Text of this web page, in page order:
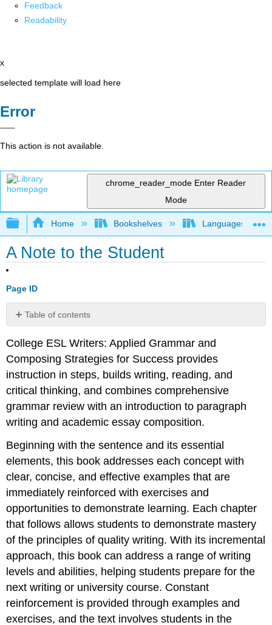
Feedback
Readability
x
selected template will load here
Error
This action is not available.
chrome_reader_mode Enter Reader
Mode
Expand/collapse global hierarchy
Home Bookshelves Languages
A Note to the Student
Page ID
Table of contents
No
College ESL Writers: Applied Grammar and
Composing Strategies for Success provides
instruction in steps, builds writing, reading, and
critical thinking, and combines comprehensive
grammar review with an introduction to paragraph
writing and academic essay composition.
Beginning with the sentence and its essential
elements, this book addresses each concept with
clear, concise, and effective examples that are
immediately reinforced with exercises and
opportunities to demonstrate learning. Each chapter
that follows allows students to demonstrate mastery
of the principles of quality writing. With its incremental
approach, this book can address a range of writing
levels and abilities, helping students prepare for the
next writing or university course. Constant
reinforcement is provided through examples and
exercises, and the text involves students in the